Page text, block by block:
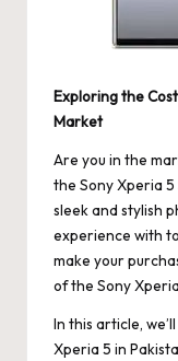
Exploring the
Market
Are you in the
the Sony Xperia 5
sleek and stylish
experience with
make your
of the Sony
In this article,
Xperia 5 in